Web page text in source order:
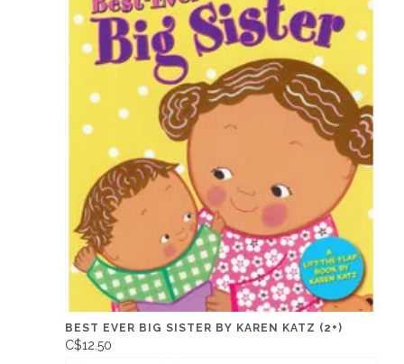
BEST EVER BIG SISTER BY KAREN KATZ (2+)
C$12.50